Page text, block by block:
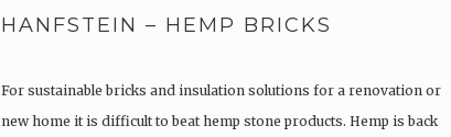
HANFSTEIN – HEMP BRICKS
For sustainable bricks and insulation solutions for a renovation or
new home it is difficult to beat hemp stone products. Hemp is back